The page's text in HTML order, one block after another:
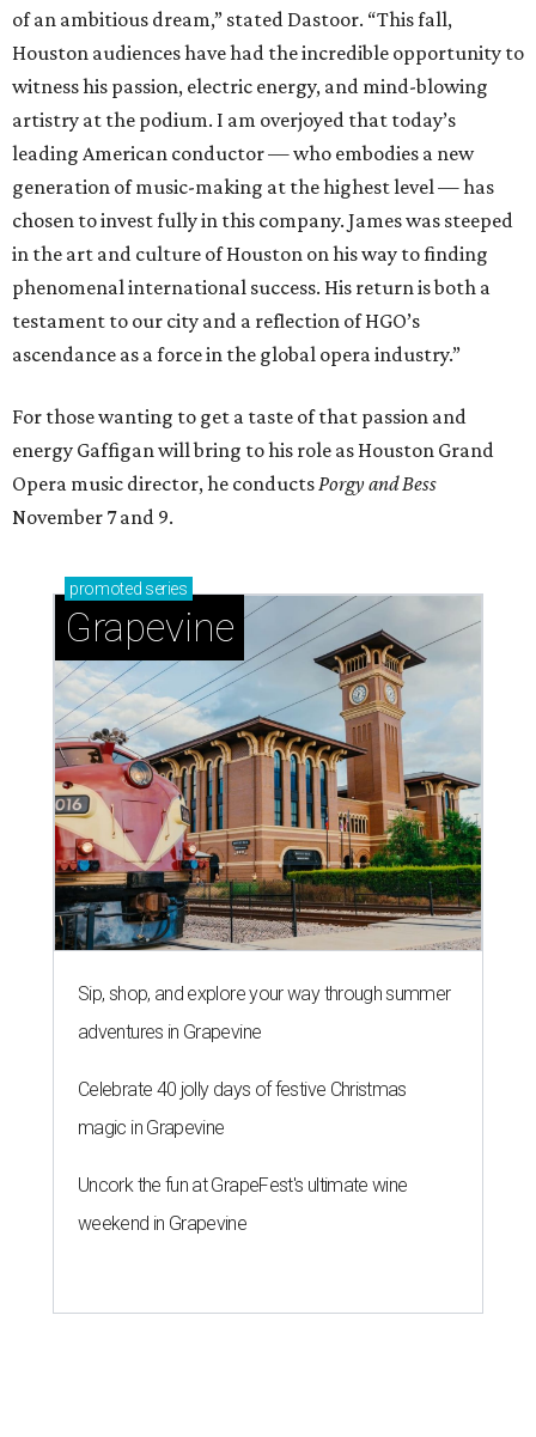
of an ambitious dream,” stated Dastoor. “This fall,
Houston audiences have had the incredible opportunity to
witness his passion, electric energy, and mind-blowing
artistry at the podium. I am overjoyed that today’s
leading American conductor — who embodies a new
generation of music-making at the highest level — has
chosen to invest fully in this company. James was steeped
in the art and culture of Houston on his way to finding
phenomenal international success. His return is both a
testament to our city and a reflection of HGO’s
ascendance as a force in the global opera industry.”
For those wanting to get a taste of that passion and
energy Gaffigan will bring to his role as Houston Grand
Opera music director, he conducts Porgy and Bess
November 7 and 9.
promoted series
Grapevine
Sip, shop, and explore your way through summer
adventures in Grapevine
Celebrate 40 jolly days of festive Christmas
magic in Grapevine
Uncork the fun at GrapeFest's ultimate wine
weekend in Grapevine